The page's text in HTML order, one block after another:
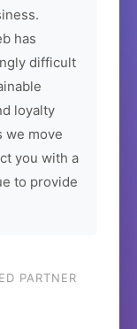
has
difficult
loyalty
we move
you with a
to provide
PARTNER